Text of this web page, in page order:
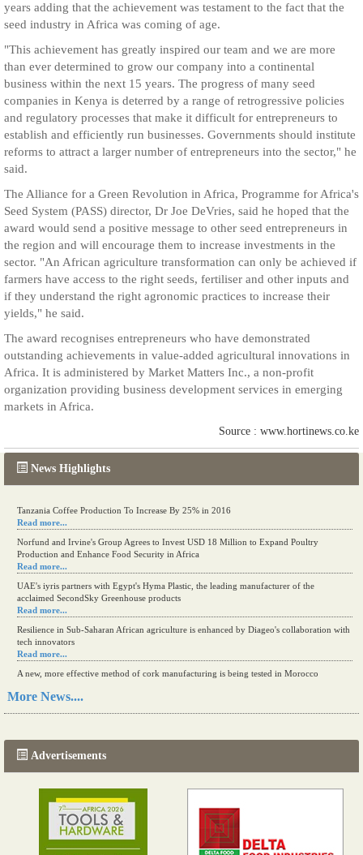
News Highlights
Tanzania Coffee Production To Increase By 25% in 2016
Read more...
Norfund and Irvine's Group Agrees to Invest USD 18 Million to Expand Poultry
Production and Enhance Food Security in Africa
Read more...
UAE's iyris partners with Egypt's Hyma Plastic, the leading manufacturer of the
acclaimed SecondSky Greenhouse products
Read more...
Resilience in Sub-Saharan African agriculture is enhanced by Diageo's collaboration with
tech innovators
Read more...
A new, more effective method of cork manufacturing is being tested in Morocco
Read more...
More News....
Advertisements
years adding that the achievement was testament to the fact that the
seed industry in Africa was coming of age.
"This achievement has greatly inspired our team and we are more
than ever determined to grow our company into a continental
business within the next 15 years. The progress of many seed
companies in Kenya is deterred by a range of retrogressive policies
and regulatory processes that make it difficult for entrepreneurs to
establish and efficiently run businesses. Governments should institute
reforms to attract a larger number of entrepreneurs into the sector," he
said.
The Alliance for a Green Revolution in Africa, Programme for Africa's
Seed System (PASS) director, Dr Joe DeVries, said he hoped that the
award would send a positive message to other seed entrepreneurs in
the region and will encourage them to increase investments in the
sector. "An African agriculture transformation can only be achieved if
farmers have access to the right seeds, fertiliser and other inputs and
if they understand the right agronomic practices to increase their
yields," he said.
The award recognises entrepreneurs who have demonstrated
outstanding achievements in value-added agricultural innovations in
Africa. It is administered by Market Matters Inc., a non-profit
organization providing business development services in emerging
markets in Africa.
Source : www.hortinews.co.ke